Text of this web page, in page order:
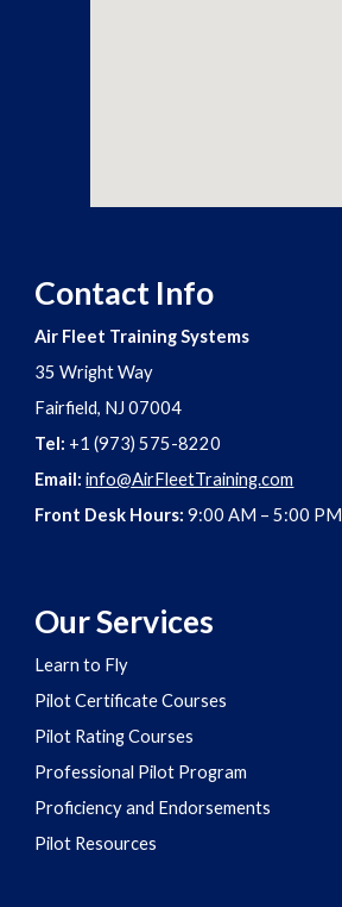
Contact Info
Air Fleet Training Systems
35 Wright Way
Fairfield, NJ 07004
Tel: +1 (973) 575-8220
Email: info@AirFleetTraining.com
Front Desk Hours: 9:00 AM – 5:00 PM
Our Services
Learn to Fly
Pilot Certificate Courses
Pilot Rating Courses
Professional Pilot Program
Proficiency and Endorsements
Pilot Resources